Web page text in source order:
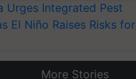
Urges Integrated Pest
El Niño Raises Risks for
More Stories